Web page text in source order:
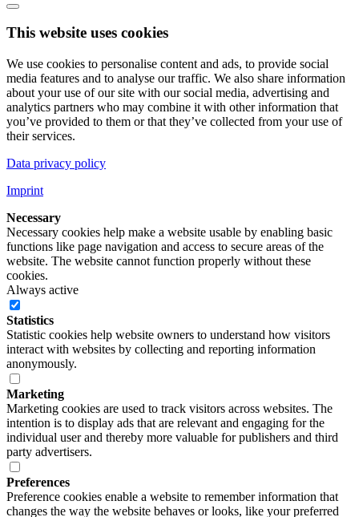
This website uses cookies
We use cookies to personalise content and ads, to provide social
media features and to analyse our traffic. We also share information
about your use of our site with our social media, advertising and
analytics partners who may combine it with other information that
you’ve provided to them or that they’ve collected from your use of
their services.
Data privacy policy
Imprint
Necessary
Necessary cookies help make a website usable by enabling basic
functions like page navigation and access to secure areas of the
website. The website cannot function properly without these
cookies.
Always active
Statistics
Statistic cookies help website owners to understand how visitors
interact with websites by collecting and reporting information
anonymously.
Marketing
Marketing cookies are used to track visitors across websites. The
intention is to display ads that are relevant and engaging for the
individual user and thereby more valuable for publishers and third
party advertisers.
Preferences
Preference cookies enable a website to remember information that
changes the way the website behaves or looks, like your preferred